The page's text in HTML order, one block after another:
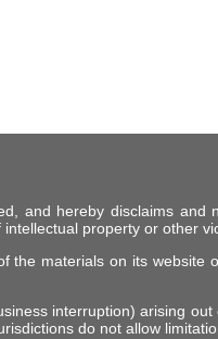
and hereby disclaims and
property or other
the materials on its website
interruption) arising
do not allow